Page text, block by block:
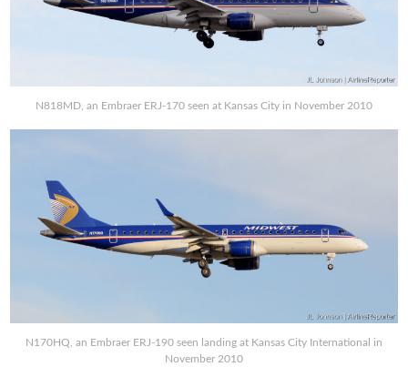
N818MD, an Embraer ERJ-170 seen at Kansas City in November 2010
N170HQ, an Embraer ERJ-190 seen landing at Kansas City International in
November 2010